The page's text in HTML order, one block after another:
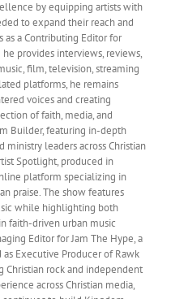
by equipping artists with
to expand their reach and
as a Contributing Editor for
he provides interviews, reviews,
film, television, streaming
platforms, he remains
voices and creating
of faith, media, and
Builder, featuring in-depth
ministry leaders across Christian
Spotlight, produced in
platform specializing in
praise. The show features
while highlighting both
faith-driven urban music
Editor for Jam The Hype, a
Executive Producer of Rawk
Christian rock and independent
across Christian media,